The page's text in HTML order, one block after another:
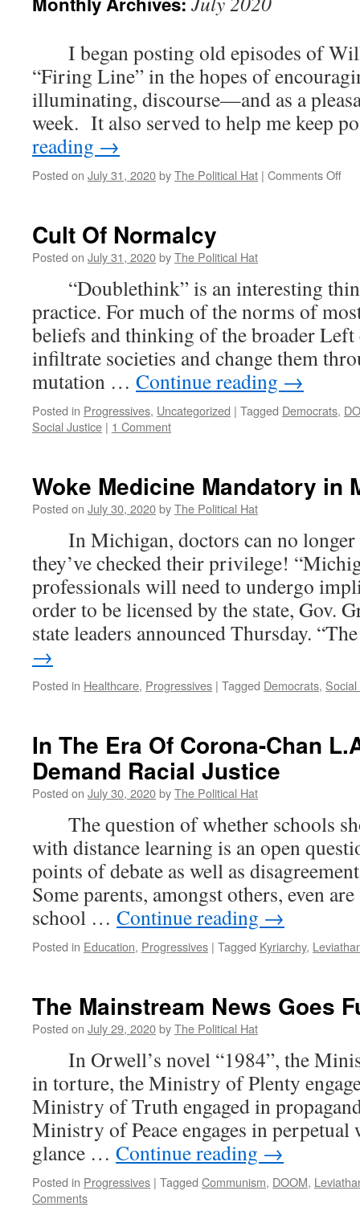
I began posting old episodes of
“Firing Line” in the hopes of
illuminating, discourse—and as a
week. It also served to help me keep
reading →
Posted on July 31, 2020byThe Political Hat | Comments Offon
Cult Of Normalcy
Posted on July 31, 2020byThe Political Hat
“Doublethink” is an interesting
practice. For much of the norms of
beliefs and thinking of the broader Left
infiltrate societies and change them
mutation … Continue reading →
Posted in Progressives, Uncategorized | Tagged Democrats,
Social Justice | 1 Comment
Woke Medicine Mandatory in
Posted on July 30, 2020byThe Political Hat
In Michigan, doctors can no longer
they’ve checked their privilege!
professionals will need to undergo
order to be licensed by the state, Gov.
state leaders announced Thursday.
→
Posted in Healthcare, Progressives | Tagged Democrats,
In The Era Of Corona-Chan
Demand Racial Justice
Posted on July 30, 2020byThe Political Hat
The question of whether schools
with distance learning is an open
points of debate as well as
Some parents, amongst others, even
school … Continue reading →
Posted in Education, Progressives | Tagged Kyriarchy,
The Mainstream News Goes
Posted on July 29, 2020byThe Political Hat
In Orwell’s novel “1984”, the
in torture, the Ministry of Plenty
Ministry of Truth engaged in
Ministry of Peace engages in perpetual
glance … Continue reading →
Posted in Progressives | Tagged Communism, DOOM,
Comments